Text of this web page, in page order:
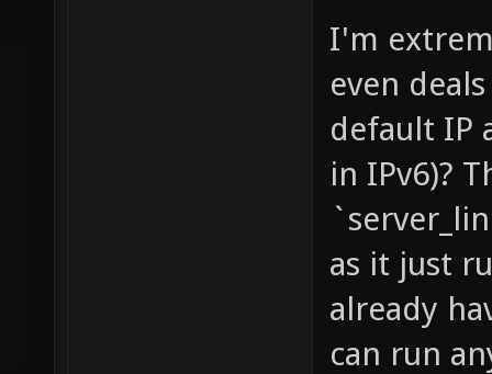
I'm
even
default IP
in IPv6)?
as it just
already
can run